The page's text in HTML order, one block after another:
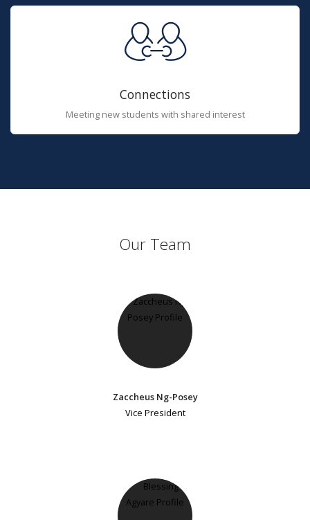
Connections
Meeting new students with shared interest
Our Team
Zaccheus Ng-Posey
Vice President